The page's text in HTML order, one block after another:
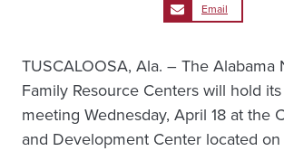
Email
TUSCALOOSA, Ala. – The Alabama
Family Resource Centers will hold
meeting Wednesday, April 18 at the
and Development Center located